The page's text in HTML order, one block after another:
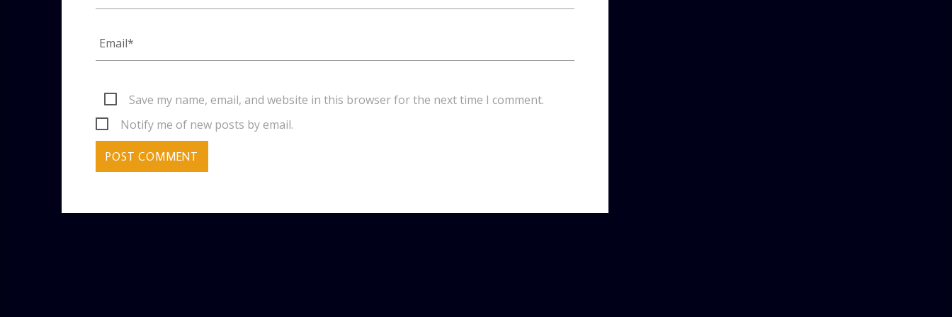
Save my name, email, and website in this browser for the next time I comment.
Notify me of new posts by email.